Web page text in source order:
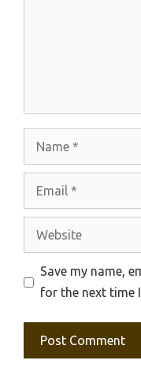
Website
Save my name,
for the next time